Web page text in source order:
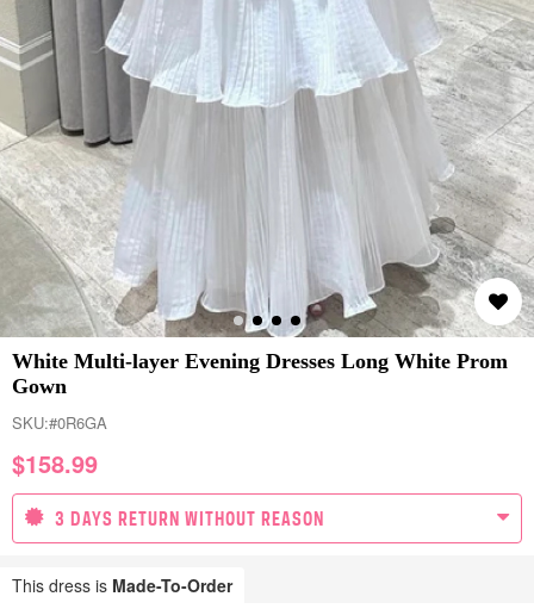
White Multi-layer Evening Dresses Long White Prom
Gown
SKU:#0R6GA
$158.99
3 DAYS RETURN WITHOUT REASON
This dress is Made-To-Order